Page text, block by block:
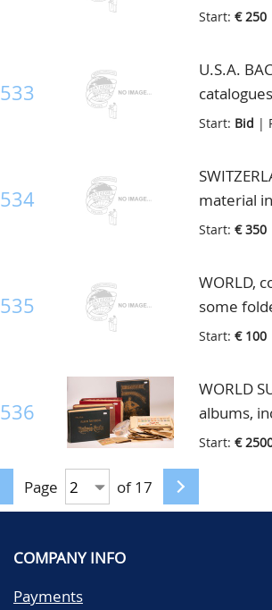
albums/
Start: € 250
533
U.S.A.
Start: Bid |
534
material
carefully,
Start: € 350
535
WORLD,
some
Start: € 100
536
WORLD
albums,
are sure
Start: €
Page of 17
COMPANY INFO
Payments